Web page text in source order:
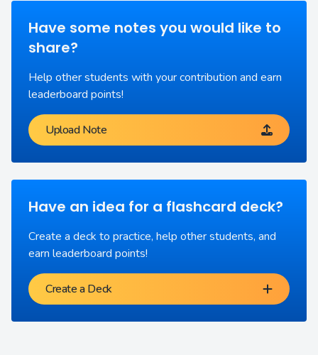
Have some notes you would like to
share?
Help other students with your contribution and earn
leaderboard points!
Upload Note
Have an idea for a flashcard deck?
Create a deck to practice, help other students, and
earn leaderboard points!
Create a Deck